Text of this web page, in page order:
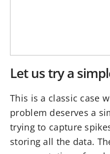
Let us try a
This is a classic case where a complex
problem deserves a
trying to capture
storing all the data.